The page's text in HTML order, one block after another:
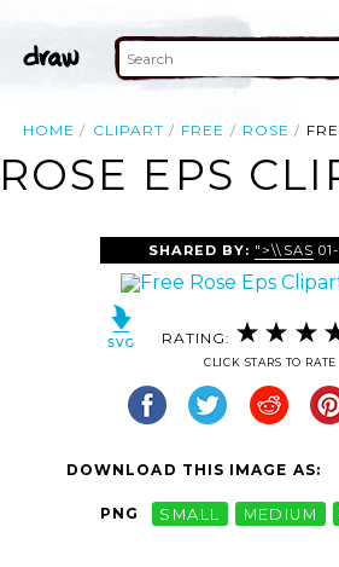
HOME CLIPART FREE ROSE
EPS
SHARED BY: ">\\SAS
RATING:
CLICK STARS TO RATE
DOWNLOAD THIS IMAGE AS:
PNG SMALL MEDIUM